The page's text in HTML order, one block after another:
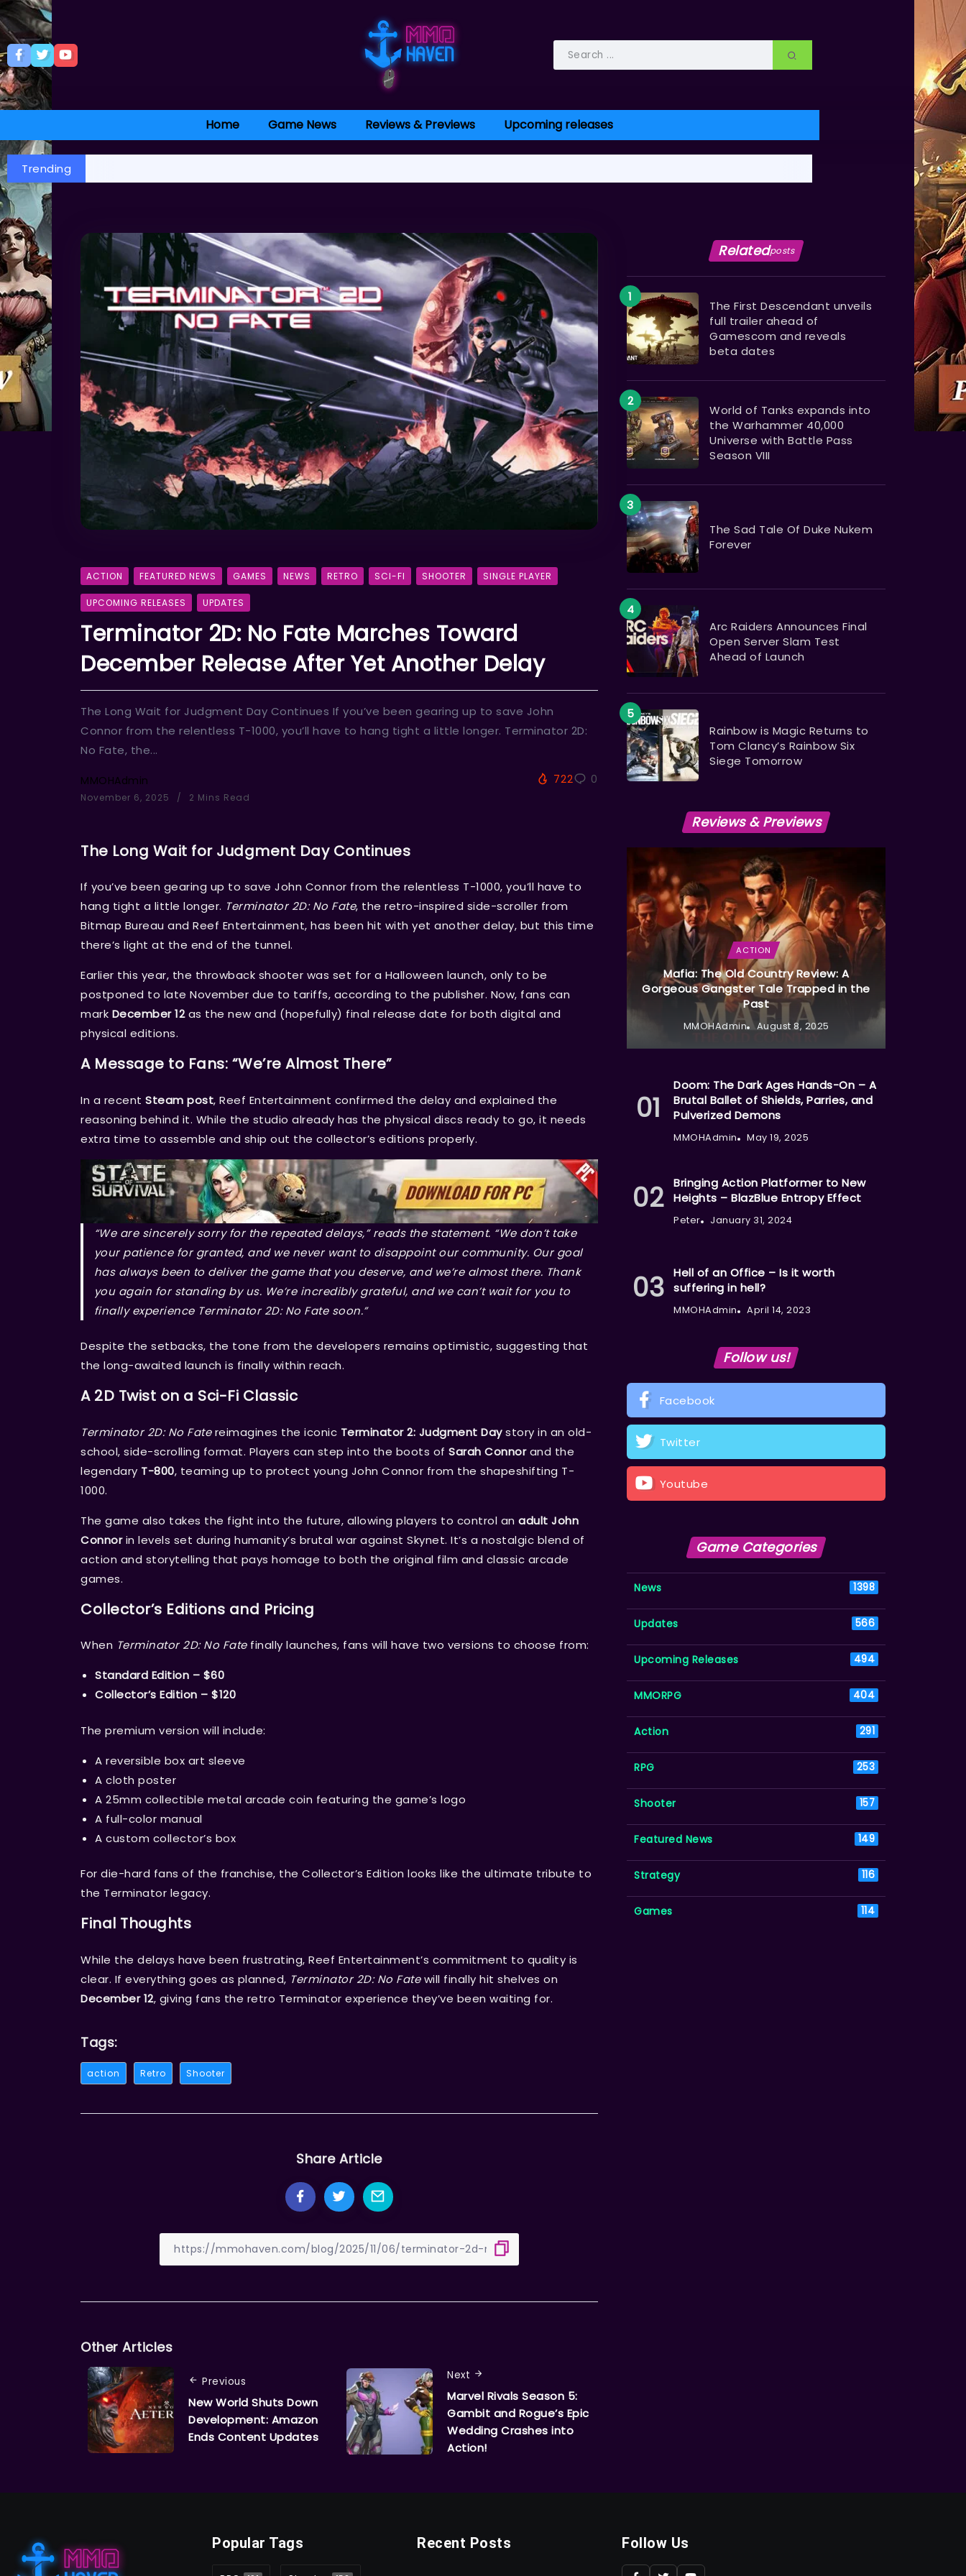
Home Game News Reviews & Previews Upcoming releases
Trending
ACTION FEATURED NEWS GAMES NEWS RETRO SCI-FI SHOOTER SINGLE PLAYER
UPCOMING RELEASES UPDATES
Terminator 2D: No Fate Marches Toward
December Release After Yet Another Delay
The Long Wait for Judgment Day Continues If you’ve been gearing up to save John
Connor from the relentless T-1000, you’ll have to hang tight a little longer. Terminator 2D:
No Fate, the...
MMOHAdmin
November 6, 2025 2 Mins Read
722 0
The Long Wait for Judgment Day Continues
If you’ve been gearing up to save John Connor from the relentless T-1000, you’ll have to
hang tight a little longer. Terminator 2D: No Fate, the retro-inspired side-scroller from
Bitmap Bureau and Reef Entertainment, has been hit with yet another delay, but this time
there’s light at the end of the tunnel.
Earlier this year, the throwback shooter was set for a Halloween launch, only to be
postponed to late November due to tariffs, according to the publisher. Now, fans can
mark December 12as the new and (hopefully) final release date for both digital and
physical editions.
A Message to Fans: “We’re Almost There”
In a recent Steam post, Reef Entertainment confirmed the delay and explained the
reasoning behind it. While the studio already has the physical discs ready to go, it needs
extra time to assemble and ship out the collector’s editions properly.
“We are sincerely sorry for the repeated delays,” reads the statement. “We don’t take
your patience for granted, and we never want to disappoint our community. Our goal
has always been to deliver the game that you deserve, and we’re almost there. Thank
you again for standing by us. We’re incredibly grateful, and we can’t wait for you to
finally experience Terminator 2D: No Fatesoon.”
Despite the setbacks, the tone from the developers remains optimistic, suggesting that
the long-awaited launch is finally within reach.
A 2D Twist on a Sci-Fi Classic
Terminator 2D: No Fatereimagines the iconic Terminator 2: Judgment Daystory in an old-
school, side-scrolling format. Players can step into the boots of Sarah Connorand the
legendary T-800, teaming up to protect young John Connor from the shapeshifting T-
1000.
The game also takes the fight into the future, allowing players to control an adult John
Connorin levels set during humanity’s brutal war against Skynet. It’s a nostalgic blend of
action and storytelling that pays homage to both the original film and classic arcade
games.
Collector’s Editions and Pricing
When Terminator 2D: No Fatefinally launches, fans will have two versions to choose from:
Standard Edition – $60
Collector’s Edition – $120
The premium version will include:
A reversible box art sleeve
A cloth poster
A 25mm collectible metal arcade coin featuring the game’s logo
A full-color manual
A custom collector’s box
For die-hard fans of the franchise, the Collector’s Edition looks like the ultimate tribute to
the Terminator legacy.
Final Thoughts
While the delays have been frustrating, Reef Entertainment’s commitment to quality is
clear. If everything goes as planned, Terminator 2D: No Fatewill finally hit shelves on
December 12, giving fans the retro Terminator experience they’ve been waiting for.
Tags:
action Retro Shooter
Share Article
Other Articles
Previous
New World Shuts Down
Development: Amazon
Ends Content Updates
Next
Marvel Rivals Season 5:
Gambit and Rogue’s Epic
Wedding Crashes into
Action!
Relatedposts
The First Descendant unveils
full trailer ahead of
Gamescom and reveals
beta dates
World of Tanks expands into
the Warhammer 40,000
Universe with Battle Pass
Season VIII
The Sad Tale Of Duke Nukem
Forever
Arc Raiders Announces Final
Open Server Slam Test
Ahead of Launch
Rainbow is Magic Returns to
Tom Clancy’s Rainbow Six
Siege Tomorrow
Reviews & Previews
ACTION
Mafia: The Old Country Review: A
Gorgeous Gangster Tale Trapped in the
Past
MMOHAdmin August 8, 2025
Doom: The Dark Ages Hands-On – A
Brutal Ballet of Shields, Parries, and
Pulverized Demons
MMOHAdmin May 19, 2025
Bringing Action Platformer to New
Heights – BlazBlue Entropy Effect
Peter January 31, 2024
Hell of an Office – Is it worth
suffering in hell?
MMOHAdmin April 14, 2023
Follow us!
Facebook
Twitter
Youtube
Game Categories
News 1398
Updates 566
Upcoming Releases 494
MMORPG 404
Action 291
RPG 253
Shooter 157
Featured News 149
Strategy 116
Games 114
Popular Tags Recent Posts Follow Us